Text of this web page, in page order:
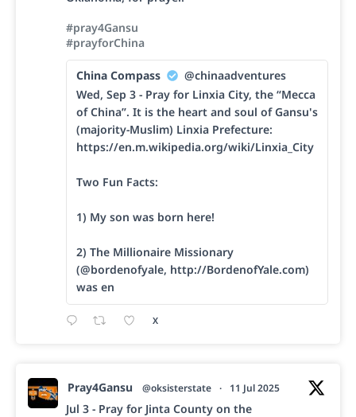
#pray4Gansu
#prayforChina
China Compass
@chinaadventures
Wed, Sep 3 - Pray for Linxia City, the “Mecca
of China”. It is the heart and soul of Gansu's
(majority-Muslim) Linxia Prefecture:
https://en.m.wikipedia.org/wiki/Linxia_City
Two Fun Facts:
1) My son was born here!
2) The Millionaire Missionary
(@bordenofyale, http://BordenofYale.com)
was en
X
Pray4Gansu @oksisterstate · 11 Jul 2025
Jul 3 - Pray for Jinta County on the